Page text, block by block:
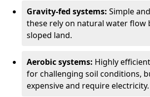
Gravity-fed systems: Simple
these rely on natural water flow
sloped land.
Aerobic systems: Highly
for challenging soil conditions,
expensive and require electricity.